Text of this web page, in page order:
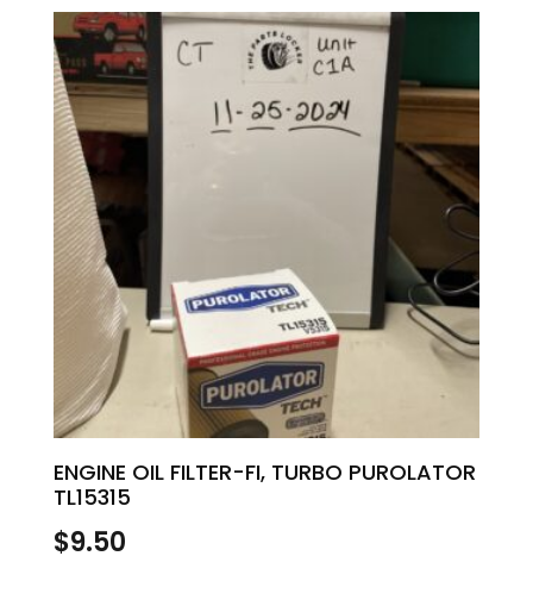
ENGINE OIL FILTER-FI, TURBO PUROLATOR
TL15315
$9.50